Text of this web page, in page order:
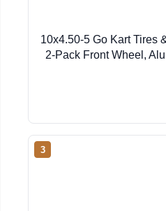
10x4.50-5 Go Kart Tires
2-Pack Front Wheel,
3